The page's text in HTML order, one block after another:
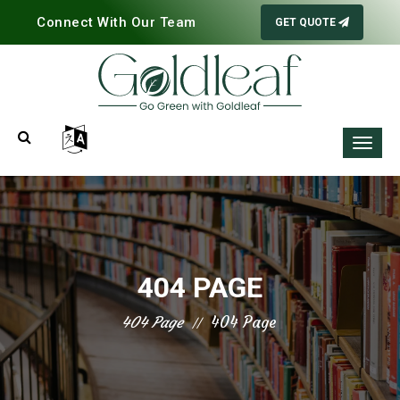
Connect With Our Team GET QUOTE
404 PAGE
404 Page 404 Page